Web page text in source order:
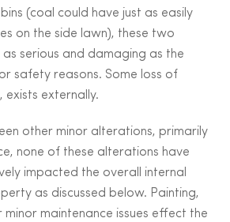
(coal could have just as easily
on the side lawn), these two
serious and damaging as the
safety reasons. Some loss of
externally.
other minor alterations, primarily
none of these alterations have
impacted the overall internal
as discussed below. Painting,
maintenance issues effect the